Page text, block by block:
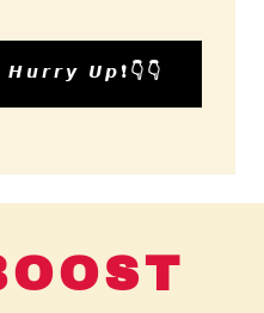
𝙐𝙥❗👇👇